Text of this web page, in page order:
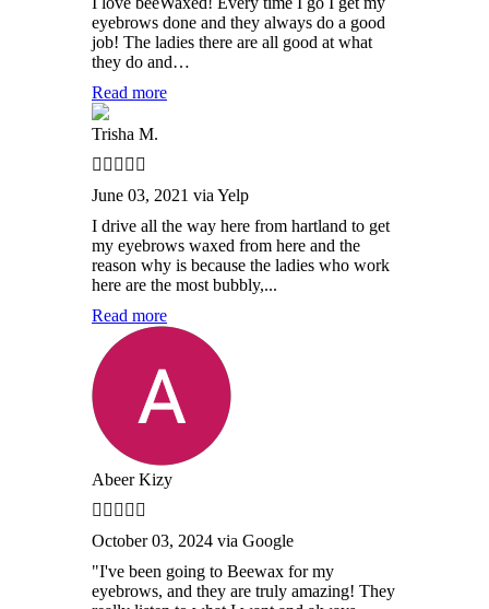
eyebrows done and they always do a good
job! The ladies there are all good at what
they do and…
Read more
Trisha M.
June 03, 2021 via Yelp
I drive all the way here from hartland to get
my eyebrows waxed from here and the
reason why is because the ladies who work
here are the most bubbly,...
Read more
Abeer Kizy
October 03, 2024 via Google
"I've been going to Beewax for my
eyebrows, and they are truly amazing! They